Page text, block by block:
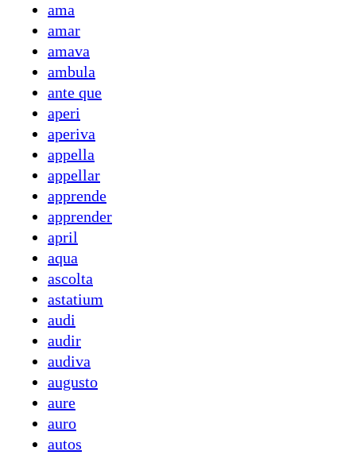
ama
amar
amava
ambula
ante que
aperi
aperiva
appella
appellar
apprende
apprender
april
aqua
ascolta
astatium
audi
audir
audiva
augusto
aure
auro
autos